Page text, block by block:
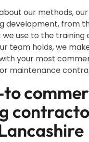
our methods,
development, from
use to the training
team holds, we
your most
maintenance